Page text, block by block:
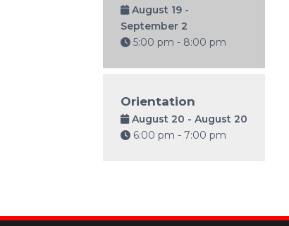
August 19 -
September 2
5:00 pm - 8:00 pm
Orientation
August 20 - August 20
6:00 pm - 7:00 pm